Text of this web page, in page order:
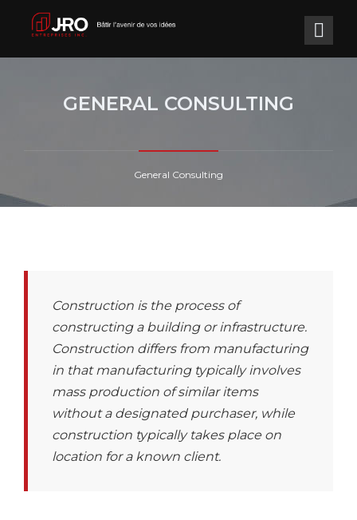
GENERAL CONSULTING
General Consulting
Construction is the process of
constructing a building or infrastructure.
Construction differs from manufacturing
in that manufacturing typically involves
mass production of similar items
without a designated purchaser, while
construction typically takes place on
location for a known client.